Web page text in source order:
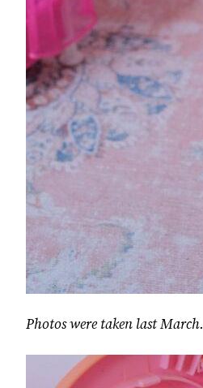
Photos were taken last March.